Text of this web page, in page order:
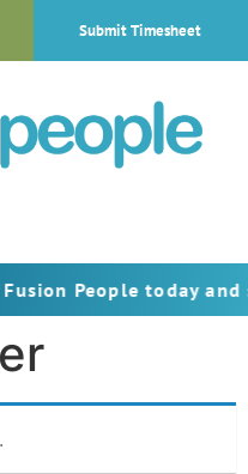
Submit Timesheet
People today